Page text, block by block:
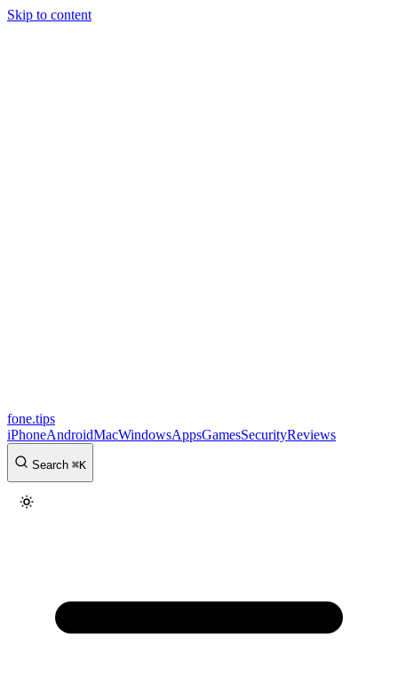
Skip to content
fone.tips
iPhoneAndroidMacWindowsAppsGamesSecurityReviews
Search ⌘K